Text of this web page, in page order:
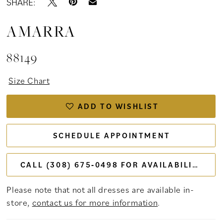
AMARRA
88149
Size Chart
ADD TO WISHLIST
SCHEDULE APPOINTMENT
CALL (308) 675‑0498 FOR AVAILABILITY
Please note that not all dresses are available in-
store, contact us for more information.